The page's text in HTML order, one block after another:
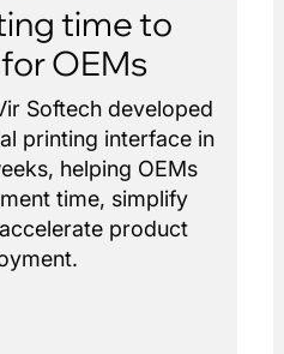
time to
OEMs
Softech developed
printing interface in
helping OEMs
time, simplify
product